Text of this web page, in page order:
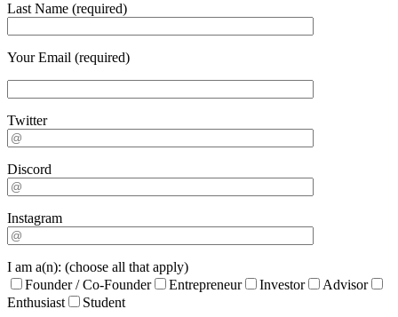
Last Name (required)
Your Email (required)
Twitter
Discord
Instagram
I am a(n): (choose all that apply)
Founder / Co-Founder
Entrepreneur Investor
Advisor
Enthusiast
Student